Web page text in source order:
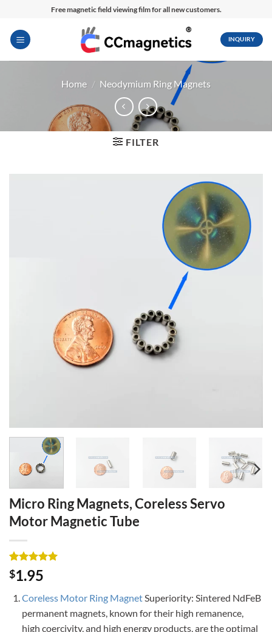
content
Free magnetic field viewing film for all new customers.
INQUIRY
Home / Neodymium Ring Magnets
FILTER
Micro Ring Magnets, Coreless Servo
Motor Magnetic Tube
Rated5
out of 5
3
customer
$1.95
Coreless Motor Ring MagnetSuperiority: Sintered NdFeB
permanent magnets, known for their high remanence,
high coercivity, and high energy products, are the optimal